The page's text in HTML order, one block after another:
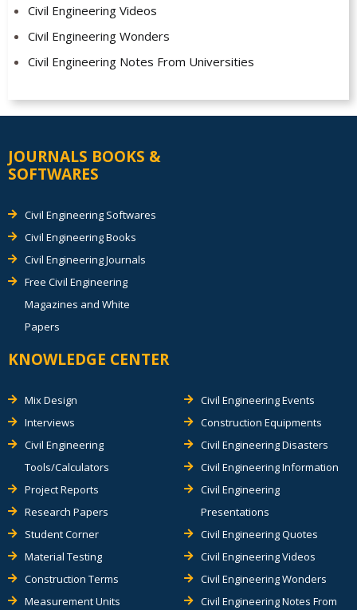
Civil Engineering Videos
Civil Engineering Wonders
Civil Engineering Notes From Universities
JOURNALS BOOKS &
SOFTWARES
Civil Engineering Softwares
Civil Engineering Books
Civil Engineering Journals
Free Civil Engineering
Magazines and White
Papers
KNOWLEDGE CENTER
Mix Design
Interviews
Civil Engineering
Tools/Calculators
Project Reports
Research Papers
Student Corner
Material Testing
Construction Terms
Measurement Units
Civil Engineering Events
Construction Equipments
Civil Engineering Disasters
Civil Engineering Information
Civil Engineering
Presentations
Civil Engineering Quotes
Civil Engineering Videos
Civil Engineering Wonders
Civil Engineering Notes From